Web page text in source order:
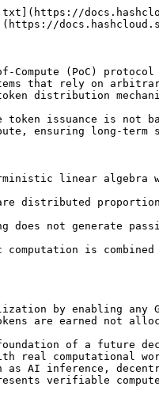
Compute (PoC)
that rely on
distribution
token issuance is
ensuring long-
linear
are distributed
does not generate
is
by enabling any
are earned not
of a future
real computational
as AI inference,
verifiable